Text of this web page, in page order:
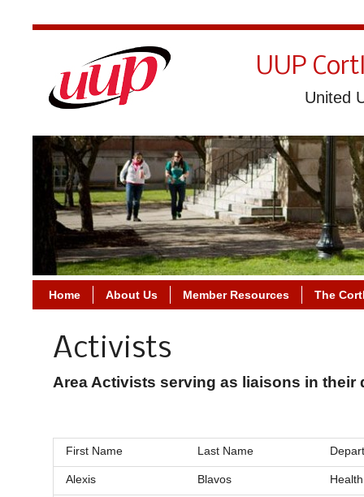
UUP
United
Home About Us Member Resources The
Activists
Area Activists serving as liaisons in their
First Name Last Name
Alexis Blavos Health